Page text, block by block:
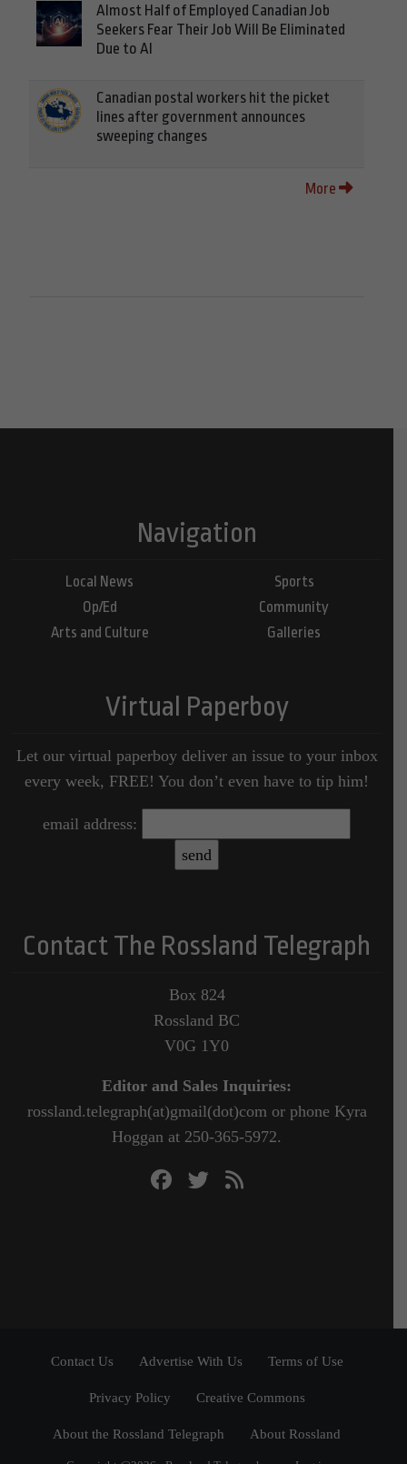
Almost Half of Employed Canadian Job
Seekers Fear Their Job Will Be Eliminated
Due to AI
Canadian postal workers hit the picket
lines after government announces
sweeping changes
More
Navigation
Local News
Op/Ed
Arts and Culture
Sports
Community
Galleries
Virtual Paperboy
Let our virtual paperboy deliver an issue to your inbox
every week, FREE! You don’t even have to tip him!
email address:
Contact The Rossland Telegraph
Box 824
Rossland BC
V0G 1Y0
Editor and Sales Inquiries:
rossland.telegraph(at)gmail(dot)com or phone Kyra
Hoggan at 250-365-5972.
Contact Us Advertise With Us Terms of Use
Privacy Policy Creative Commons
About the Rossland Telegraph About Rossland